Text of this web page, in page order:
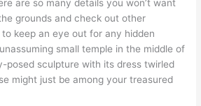
are so many details you won’t want
grounds and check out other
to keep an eye out for any hidden
small temple in the middle of
posed sculpture with its dress twirled
might just be among your treasured